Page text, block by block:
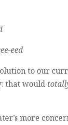
eed
to our
that would
more